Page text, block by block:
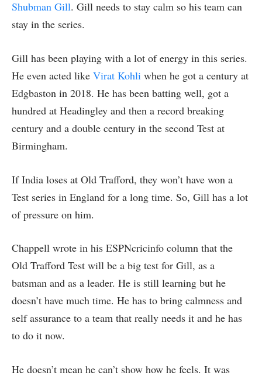
Shubman Gill. Gill needs to stay calm so his team can
stay in the series.
Gill has been playing with a lot of energy in this series.
He even acted like Virat Kohli when he got a century at
Edgbaston in 2018. He has been batting well, got a
hundred at Headingley and then a record breaking
century and a double century in the second Test at
Birmingham.
If India loses at Old Trafford, they won’t have won a
Test series in England for a long time. So, Gill has a lot
of pressure on him.
Chappell wrote in his ESPNcricinfo column that the
Old Trafford Test will be a big test for Gill, as a
batsman and as a leader. He is still learning but he
doesn’t have much time. He has to bring calmness and
self assurance to a team that really needs it and he has
to do it now.
He doesn’t mean he can’t show how he feels. It was